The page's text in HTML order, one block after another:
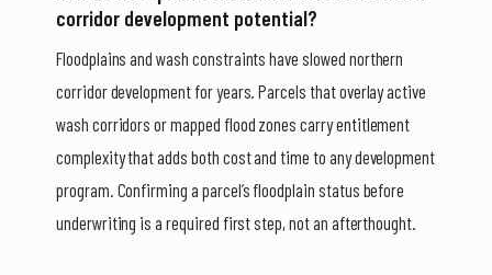
corridor development potential?
Floodplains and wash constraints have slowed northern
corridor development for years. Parcels that overlay active
wash corridors or mapped flood zones carry entitlement
complexity that adds both cost and time to any development
program. Confirming a parcel’s floodplain status before
underwriting is a required first step, not an afterthought.